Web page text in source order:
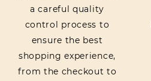
a careful quality
control process to
ensure the best
shopping experience,
from the checkout to